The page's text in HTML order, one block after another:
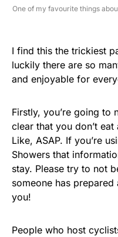
One of my favourite things
I find this the trickiest
luckily there are so
and enjoyable for
Firstly, you’re going to
clear that you don’t
Like, ASAP. If you’re
Showers that
stay. Please try to not
someone has
you!
People who host